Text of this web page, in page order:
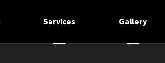
Services Gallery